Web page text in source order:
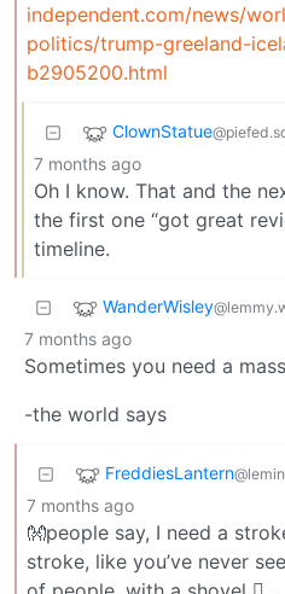
independent.com/news/
politics/trump-greeland-
b2905200.html
ClownStatue
7 months ago
Oh I know. That and the
the first one “got great
timeline.
WanderWisley
7 months ago
Sometimes you need a
-the world says
FreddiesLantern
7 months ago
👐people say, I need a
stroke, like you’ve never